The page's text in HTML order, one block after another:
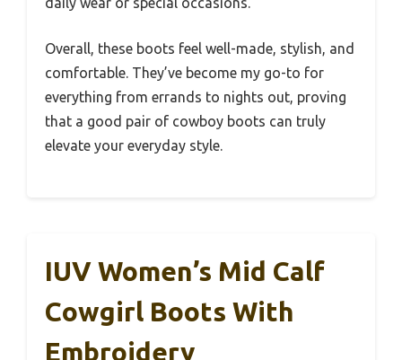
Overall, these boots feel well-made, stylish, and
comfortable. They’ve become my go-to for
everything from errands to nights out, proving
that a good pair of cowboy boots can truly
elevate your everyday style.
IUV Women’s Mid Calf
Cowgirl Boots With
Embroidery